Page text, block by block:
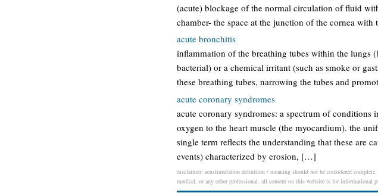
(acute) blockage of the normal circulation of fluid
chamber- the space at the junction of the cornea
acute bronchitis
inflammation of the breathing tubes within the lungs
bacterial) or a chemical irritant (such as smoke or
these breathing tubes, narrowing the tubes and
acute coronary syndromes
acute coronary syndromes: a spectrum of
oxygen to the heart muscle (the myocardium). the
single term reflects the understanding that these are
events) characterized by erosion, […]
disclaimer: acustimulation definition / meaning should not be considered
medical, or any other professional. all content on this website is for informational